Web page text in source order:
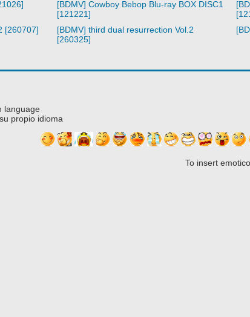
[BDMV] Cowboy Bebop Blu-ray BOX DISC1
[121221]
[260707]
[BDMV] third dual resurrection Vol.2
[260325]
language
propio idioma
To insert